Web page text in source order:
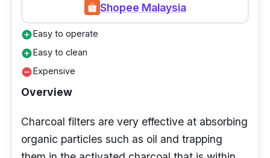
Shopee Malaysia
add_circleEasy to operate
add_circleEasy to clean
remove_circleExpensive
Overview
Charcoal filters are very effective at absorbing
organic particles such as oil and trapping